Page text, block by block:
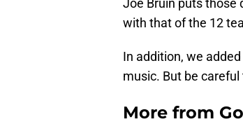
Joe Bruin puts those
with that of the 12
In addition, we
music. But be
More from